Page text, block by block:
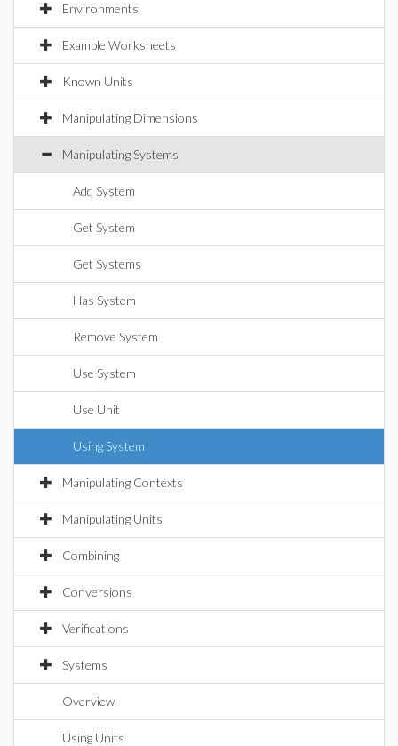
Environments
Example Worksheets
Known Units
Manipulating Dimensions
Manipulating Systems
Add System
Get System
Get Systems
Has System
Remove System
Use System
Use Unit
Using System
Manipulating Contexts
Manipulating Units
Combining
Conversions
Verifications
Systems
Overview
Using Units